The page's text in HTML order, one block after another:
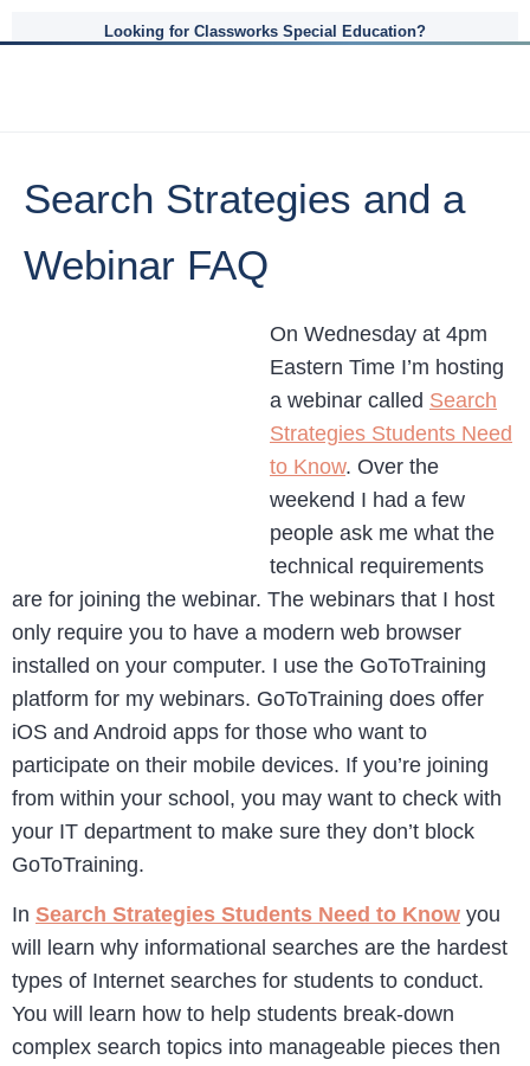
Looking for Classworks Special Education?
Search Strategies and a
Webinar FAQ
On Wednesday at 4pm
Eastern Time I’m hosting
a webinar called Search
Strategies Students Need
to Know. Over the
weekend I had a few
people ask me what the
technical requirements
are for joining the webinar. The webinars that I host
only require you to have a modern web browser
installed on your computer. I use the GoToTraining
platform for my webinars. GoToTraining does offer
iOS and Android apps for those who want to
participate on their mobile devices. If you’re joining
from within your school, you may want to check with
your IT department to make sure they don’t block
GoToTraining.
In Search Strategies Students Need to Know you
will learn why informational searches are the hardest
types of Internet searches for students to conduct.
You will learn how to help students break-down
complex search topics into manageable pieces then